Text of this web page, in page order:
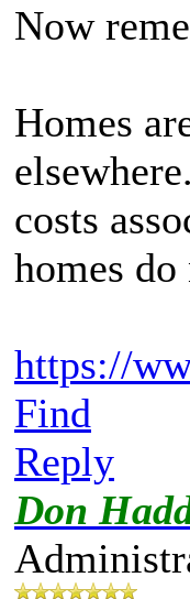
Now
Homes
costs
homes
https://
Find
Reply
Don